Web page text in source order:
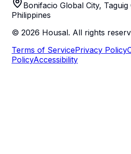
Bonifacio Global City,
Philippines
© 2026 Housal. All rights
Terms of ServicePrivacy Policy
PolicyAccessibility